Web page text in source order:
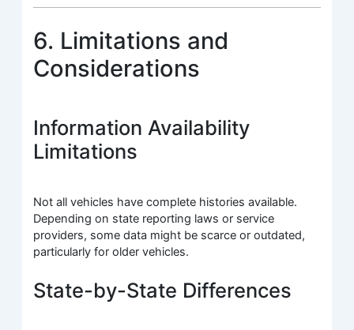
6. Limitations and
Considerations
Information Availability
Limitations
Not all vehicles have complete histories available.
Depending on state reporting laws or service
providers, some data might be scarce or outdated,
particularly for older vehicles.
State-by-State Differences